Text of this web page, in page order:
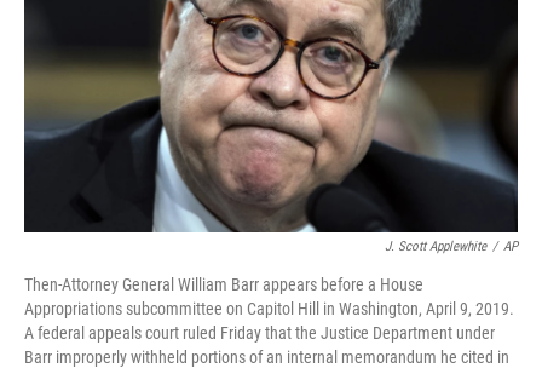
k
n
s
t
J. Scott Applewhite / AP
Then-Attorney General William Barr appears before a House
Appropriations subcommittee on Capitol Hill in Washington, April 9, 2019.
A federal appeals court ruled Friday that the Justice Department under
Barr improperly withheld portions of an internal memorandum he cited in